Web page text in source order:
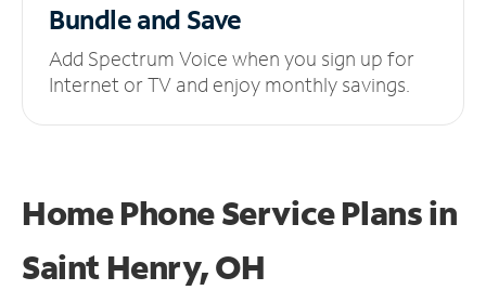
Bundle and Save
Add Spectrum Voice when you sign up for
Internet or TV and enjoy monthly savings.
Home Phone Service Plansin
Saint Henry, OH